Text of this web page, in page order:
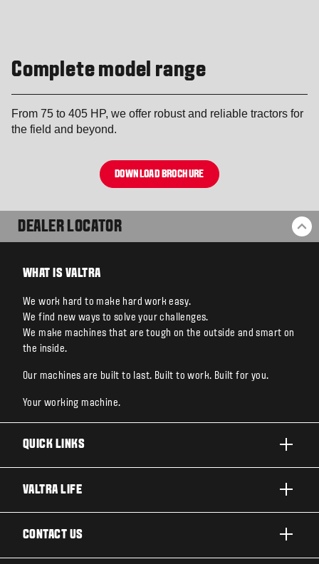
Complete model range
From 75 to 405 HP, we offer robust and reliable tractors for
the field and beyond.
DOWNLOAD BROCHURE
DEALER LOCATOR
WHAT IS VALTRA
We work hard to make hard work easy.
We find new ways to solve your challenges.
We make machines that are tough on the outside and smart on
the inside.
Our machines are built to last. Built to work. Built for you.
Your working machine.
QUICK LINKS
TECHNOLOGY
VALTRA LIFE
CONTACT US